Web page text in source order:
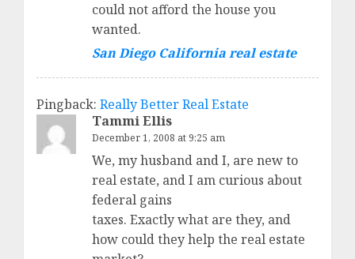
could not afford the house you
wanted.
San Diego California real estate
Pingback: Really Better Real Estate
Tammi Ellis
December 1, 2008 at 9:25 am
We, my husband and I, are new to
real estate, and I am curious about
federal gains
taxes. Exactly what are they, and
how could they help the real estate